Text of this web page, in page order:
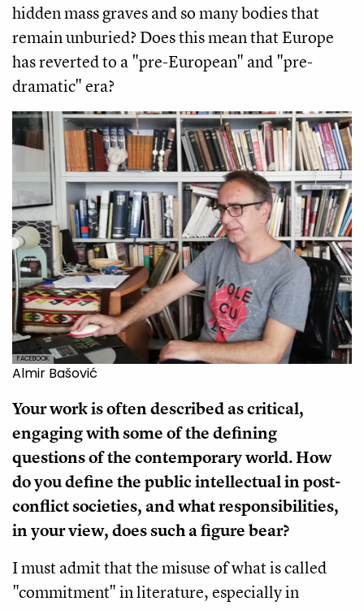
hidden mass graves and so many bodies that
remain unburied? Does this mean that Europe
has reverted to a "pre-European" and "pre-
dramatic" era?
FACEBOOK
Almir Bašović
Your work is often described as critical,
engaging with some of the defining
questions of the contemporary world. How
do you define the public intellectual in post-
conflict societies, and what responsibilities,
in your view, does such a figure bear?
I must admit that the misuse of what is called
"commitment" in literature, especially in